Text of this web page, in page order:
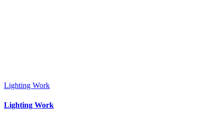
Lighting Work
Lighting Work